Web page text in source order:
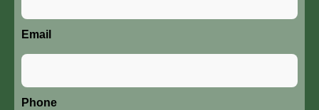
Email
Phone